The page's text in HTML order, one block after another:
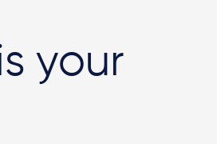
your